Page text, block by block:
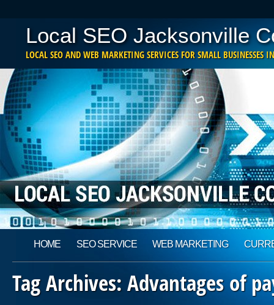
Local SEO Jacksonville
LOCAL SEO AND WEB MARKETING SERVICES FOR SMALL BUSINESSES
Main menu
content
HOME SEO SERVICE WEB MARKETING
Tag Archives:Advantages of